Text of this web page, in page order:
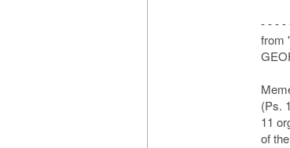
- - - -
from
(Ps.
11
of